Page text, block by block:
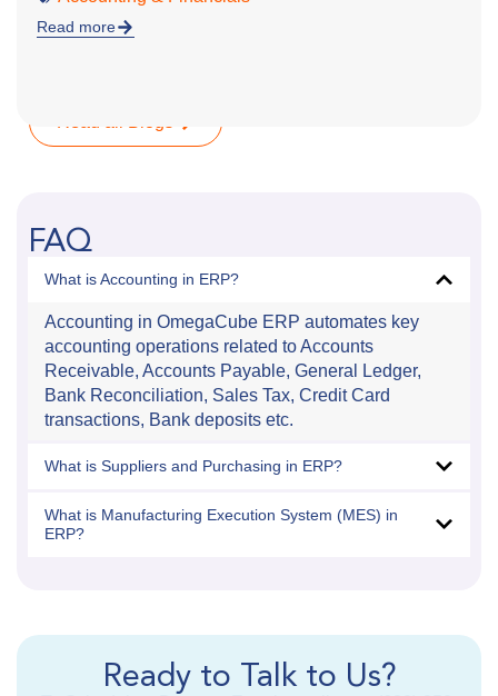
Read more
FAQ
What is Accounting in ERP?
Accounting in OmegaCube ERP automates key
accounting operations related to Accounts
Receivable, Accounts Payable, General Ledger,
Bank Reconciliation, Sales Tax, Credit Card
transactions, Bank deposits etc.
What is Suppliers and Purchasing in ERP?
What is Manufacturing Execution System (MES) in
ERP?
Ready to Talk to Us?